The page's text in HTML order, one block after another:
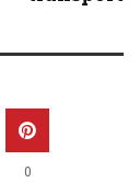
0